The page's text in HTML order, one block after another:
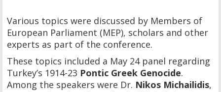
Various topics were discussed by Members of
European Parliament (MEP), scholars and other
experts as part of the conference.
These topics included a May 24 panel regarding
Turkey’s 1914-23 Pontic Greek Genocide.
Among the speakers were Dr. Nikos Michailidis,